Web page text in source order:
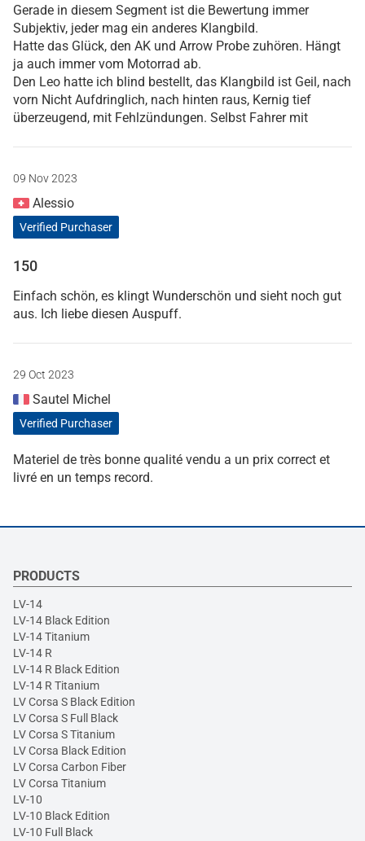
Gerade in diesem Segment ist die Bewertung immer
Subjektiv, jeder mag ein anderes Klangbild.
Hatte das Glück, den AK und Arrow Probe zuhören. Hängt
ja auch immer vom Motorrad ab.
Den Leo hatte ich blind bestellt, das Klangbild ist Geil, nach
vorn Nicht Aufdringlich, nach hinten raus, Kernig tief
überzeugend, mit Fehlzündungen. Selbst Fahrer mit
09 Nov 2023
Alessio
Verified Purchaser
150
Einfach schön, es klingt Wunderschön und sieht noch gut
aus. Ich liebe diesen Auspuff.
29 Oct 2023
Sautel Michel
Verified Purchaser
Materiel de très bonne qualité vendu a un prix correct et
livré en un temps record.
PRODUCTS
LV-14
LV-14 Black Edition
LV-14 Titanium
LV-14 R
LV-14 R Black Edition
LV-14 R Titanium
LV Corsa S Black Edition
LV Corsa S Full Black
LV Corsa S Titanium
LV Corsa Black Edition
LV Corsa Carbon Fiber
LV Corsa Titanium
LV-10
LV-10 Black Edition
LV-10 Full Black